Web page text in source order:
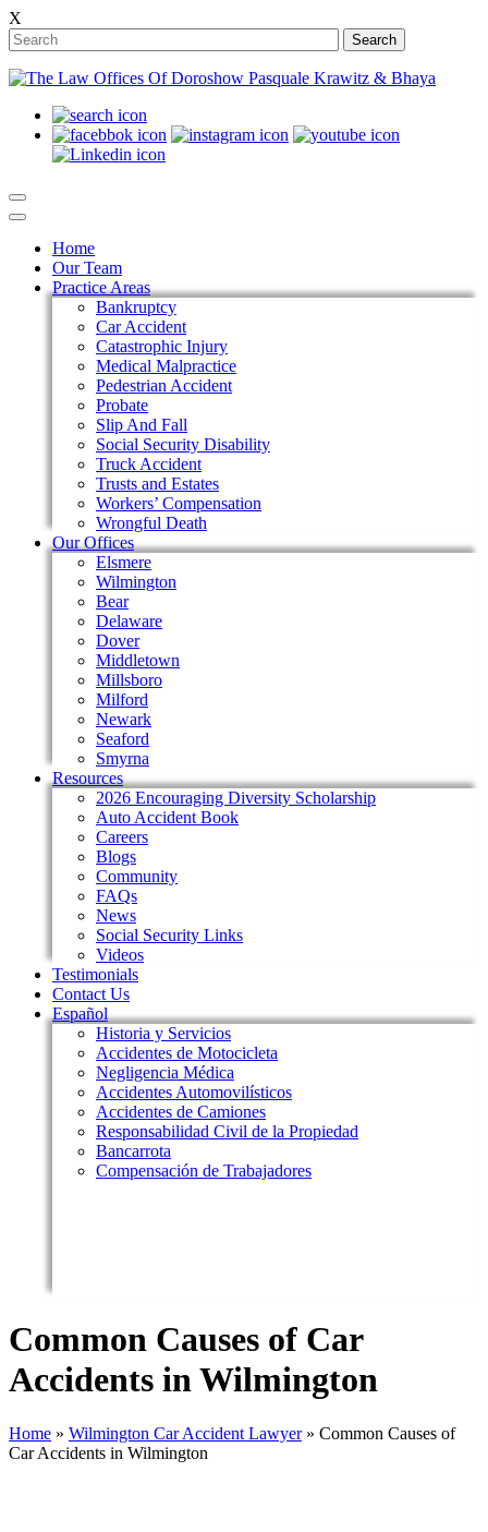
X
Search
Home
Our Team
Practice Areas
Bankruptcy
Car Accident
Catastrophic Injury
Medical Malpractice
Pedestrian Accident
Probate
Slip And Fall
Social Security Disability
Truck Accident
Trusts and Estates
Workers’ Compensation
Wrongful Death
Our Offices
Elsmere
Wilmington
Bear
Delaware
Dover
Middletown
Millsboro
Milford
Newark
Seaford
Smyrna
Resources
2026 Encouraging Diversity Scholarship
Auto Accident Book
Careers
Blogs
Community
FAQs
News
Social Security Links
Videos
Testimonials
Contact Us
Español
Historia y Servicios
Accidentes de Motocicleta
Negligencia Médica
Accidentes Automovilísticos
Accidentes de Camiones
Responsabilidad Civil de la Propiedad
Bancarrota
Compensación de Trabajadores
Common Causes of Car
Accidents in Wilmington
Home » Wilmington Car Accident Lawyer» Common Causes of
Car Accidents in Wilmington